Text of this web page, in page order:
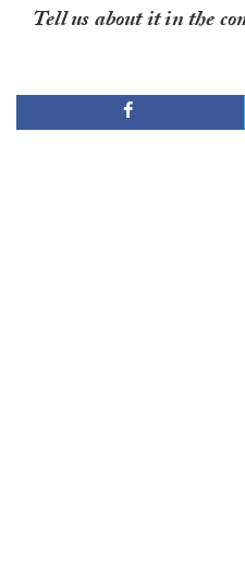
Tell us about it in the